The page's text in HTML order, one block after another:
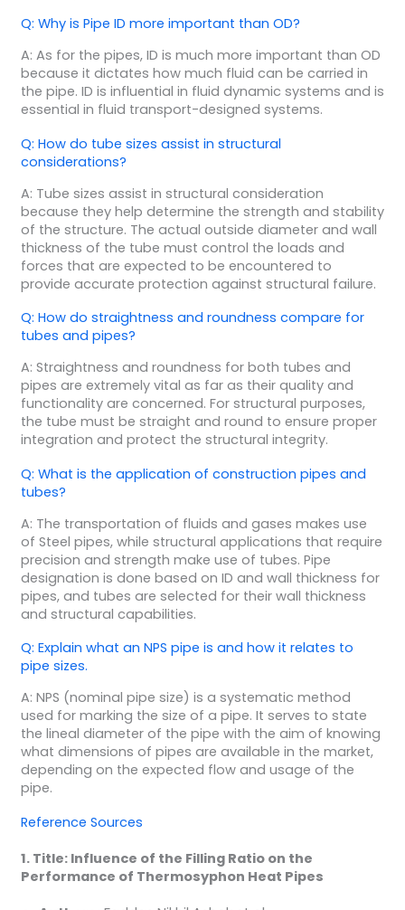
Q: Why is Pipe ID more important than OD?
A: As for the pipes, ID is much more important than OD
because it dictates how much fluid can be carried in
the pipe. ID is influential in fluid dynamic systems and is
essential in fluid transport-designed systems.
Q: How do tube sizes assist in structural
considerations?
A: Tube sizes assist in structural consideration
because they help determine the strength and stability
of the structure. The actual outside diameter and wall
thickness of the tube must control the loads and
forces that are expected to be encountered to
provide accurate protection against structural failure.
Q: How do straightness and roundness compare for
tubes and pipes?
A: Straightness and roundness for both tubes and
pipes are extremely vital as far as their quality and
functionality are concerned. For structural purposes,
the tube must be straight and round to ensure proper
integration and protect the structural integrity.
Q: What is the application of construction pipes and
tubes?
A: The transportation of fluids and gases makes use
of Steel pipes, while structural applications that require
precision and strength make use of tubes. Pipe
designation is done based on ID and wall thickness for
pipes, and tubes are selected for their wall thickness
and structural capabilities.
Q: Explain what an NPS pipe is and how it relates to
pipe sizes.
A: NPS (nominal pipe size) is a systematic method
used for marking the size of a pipe. It serves to state
the lineal diameter of the pipe with the aim of knowing
what dimensions of pipes are available in the market,
depending on the expected flow and usage of the
pipe.
Reference Sources
1. Title: Influence of the Filling Ratio on the
Performance of Thermosyphon Heat Pipes